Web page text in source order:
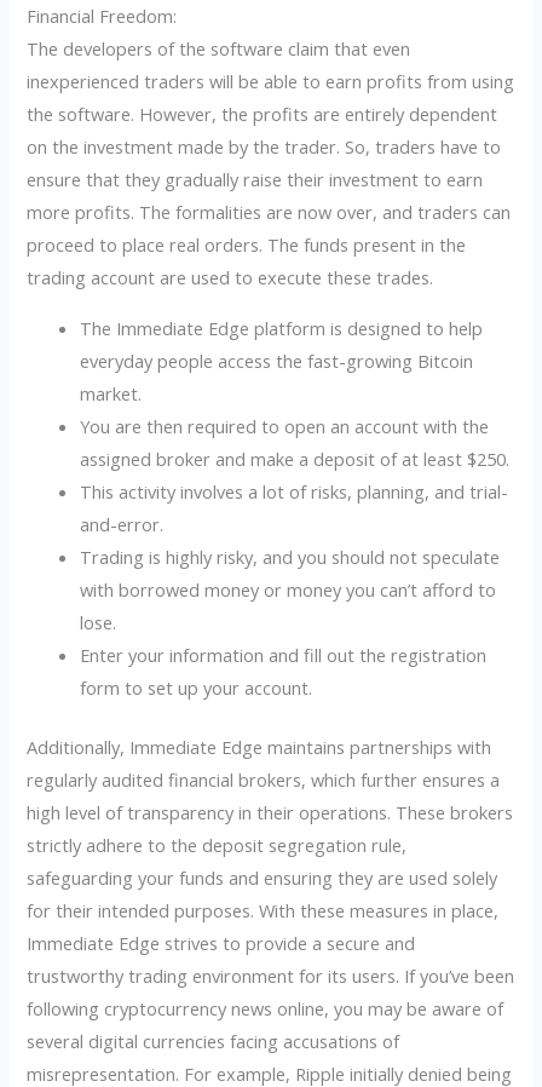
Financial Freedom:
The developers of the software claim that even
inexperienced traders will be able to earn profits from using
the software. However, the profits are entirely dependent
on the investment made by the trader. So, traders have to
ensure that they gradually raise their investment to earn
more profits. The formalities are now over, and traders can
proceed to place real orders. The funds present in the
trading account are used to execute these trades.
The Immediate Edge platform is designed to help
everyday people access the fast-growing Bitcoin
market.
You are then required to open an account with the
assigned broker and make a deposit of at least $250.
This activity involves a lot of risks, planning, and trial-
and-error.
Trading is highly risky, and you should not speculate
with borrowed money or money you can’t afford to
lose.
Enter your information and fill out the registration
form to set up your account.
Additionally, Immediate Edge maintains partnerships with
regularly audited financial brokers, which further ensures a
high level of transparency in their operations. These brokers
strictly adhere to the deposit segregation rule,
safeguarding your funds and ensuring they are used solely
for their intended purposes. With these measures in place,
Immediate Edge strives to provide a secure and
trustworthy trading environment for its users. If you’ve been
following cryptocurrency news online, you may be aware of
several digital currencies facing accusations of
misrepresentation. For example, Ripple initially denied being